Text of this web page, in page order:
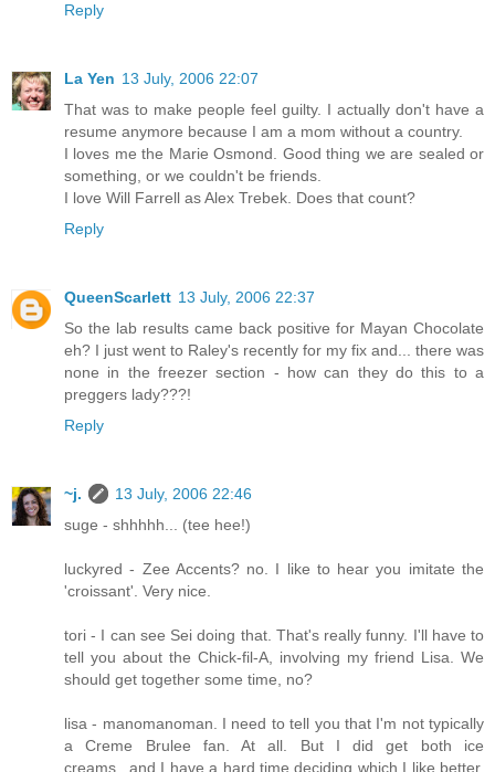
Reply
La Yen 13 July, 2006 22:07
That was to make people feel guilty. I actually don't have a
resume anymore because I am a mom without a country.
I loves me the Marie Osmond. Good thing we are sealed or
something, or we couldn't be friends.
I love Will Farrell as Alex Trebek. Does that count?
Reply
QueenScarlett 13 July, 2006 22:37
So the lab results came back positive for Mayan Chocolate
eh? I just went to Raley's recently for my fix and... there was
none in the freezer section - how can they do this to a
preggers lady???!
Reply
~j.
13 July, 2006 22:46
suge - shhhhh... (tee hee!)
luckyred - Zee Accents? no. I like to hear you imitate the
'croissant'. Very nice.
tori - I can see Sei doing that. That's really funny. I'll have to
tell you about the Chick-fil-A, involving my friend Lisa. We
should get together some time, no?
lisa - manomanoman. I need to tell you that I'm not typically
a Creme Brulee fan. At all. But I did get both ice
creams...and I have a hard time deciding which I like better.